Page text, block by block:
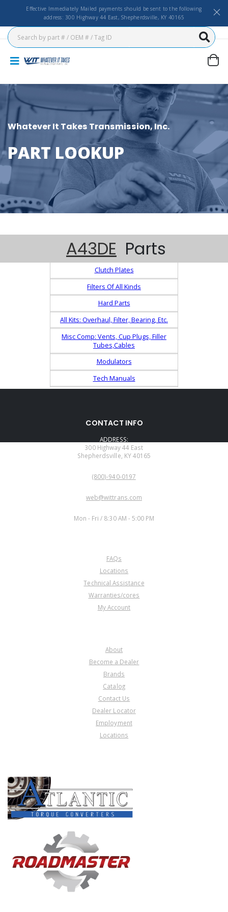
Effective Immediately Mailed payments should be sent to the following
address: 300 Highway 44 East, Shepherdsville, KY 40165
Whatever It Takes Transmission, Inc.
PART LOOKUP
A43DE Parts
Clutch Plates
Filters Of All Kinds
Hard Parts
All Kits: Overhaul, Filter, Bearing, Etc.
Misc Comp: Vents, Cup Plugs, Filler
Tubes,Cables
Modulators
Tech Manuals
CONTACT INFO
ADDRESS:
300 Highway 44 East
Shepherdsville, KY 40165
(800)-940-0197
web@wittrans.com
Mon - Fri / 8:30 AM - 5:00 PM
FAQs
Locations
Technical Assistance
Warranties/cores
My Account
About
Become a Dealer
Brands
Catalog
Contact Us
Dealer Locator
Employment
Locations